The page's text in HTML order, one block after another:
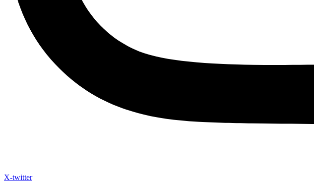
X-twitter